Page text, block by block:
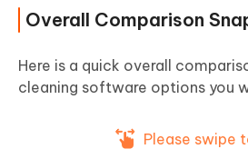
Overall Comparison
Here is a quick overall
cleaning software options you
Please swipe